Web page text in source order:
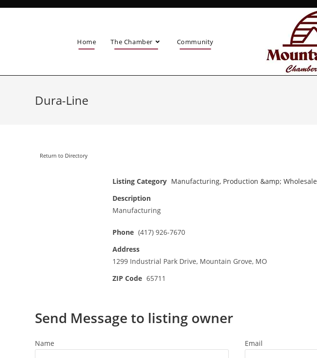
Home The Chamber Community
Dura-Line
Return to Directory
Listing Category Manufacturing, Production &amp; Wholesale
Description
Manufacturing
Phone (417) 926-7670
Address
1299 Industrial Park Drive, Mountain Grove, MO
ZIP Code 65711
Send Message to listing owner
Name Email